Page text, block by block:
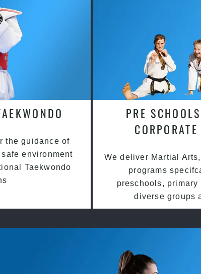
the guidance of
environment
Taekwondo
PRE
We deliver Martial
programs
preschools,
diverse groups